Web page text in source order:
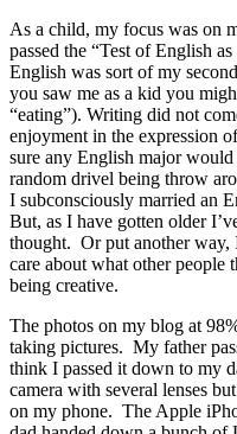
As a child, my focus was on
passed the “Test of English
English was sort of my
you saw me as a kid you
“eating”). Writing did not
enjoyment in the expression
sure any English major would
random drivel being throw
I subconsciously married an
But, as I have gotten older
thought. Or put another
care about what other people
being creative.
The photos on my blog at
taking pictures. My father
think I passed it down to my
camera with several lenses
on my phone. The Apple